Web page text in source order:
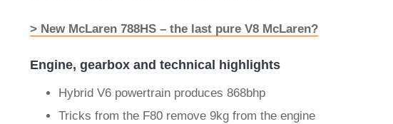
> New McLaren 788HS – the last pure V8 McLaren?
Engine, gearbox and technical highlights
Hybrid V6 powertrain produces 868bhp
Tricks from the F80 remove 9kg from the engine